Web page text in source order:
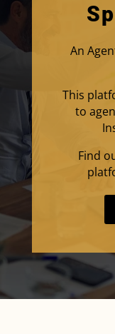
An
This
to
Find